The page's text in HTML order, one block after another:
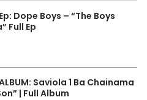
Dope Boys – “The Boys
Full Ep
Saviola 1 Ba Chainama
| Full Album